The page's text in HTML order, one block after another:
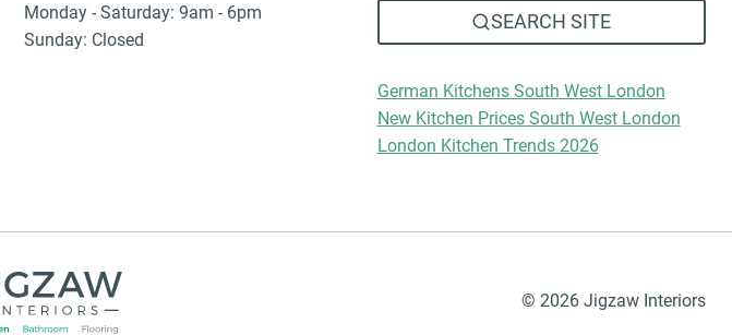
Monday - Saturday: 9am - 6pm
Sunday: Closed
SEARCH SITE
German Kitchens South West London
New Kitchen Prices South West London
London Kitchen Trends 2026
© 2026 Jigzaw Interiors